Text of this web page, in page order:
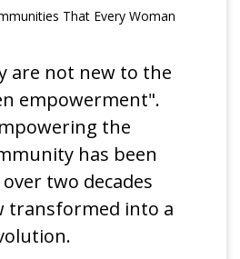
are not new to the
empowerment".
the
has been
two decades
transformed into a